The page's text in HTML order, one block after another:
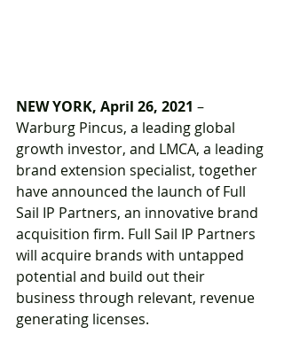
NEW YORK, April 26, 2021 –
Warburg Pincus, a leading global
growth investor, and LMCA, a leading
brand extension specialist, together
have announced the launch of Full
Sail IP Partners, an innovative brand
acquisition firm. Full Sail IP Partners
will acquire brands with untapped
potential and build out their
business through relevant, revenue
generating licenses.